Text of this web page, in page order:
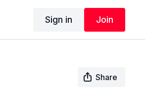
Sign in Join
Share